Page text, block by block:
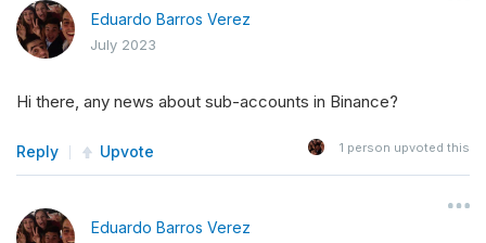
Eduardo Barros Verez
July 2023
Hi there, any news about sub-accounts in Binance?
Reply Upvote 1 person upvoted this
Eduardo Barros Verez